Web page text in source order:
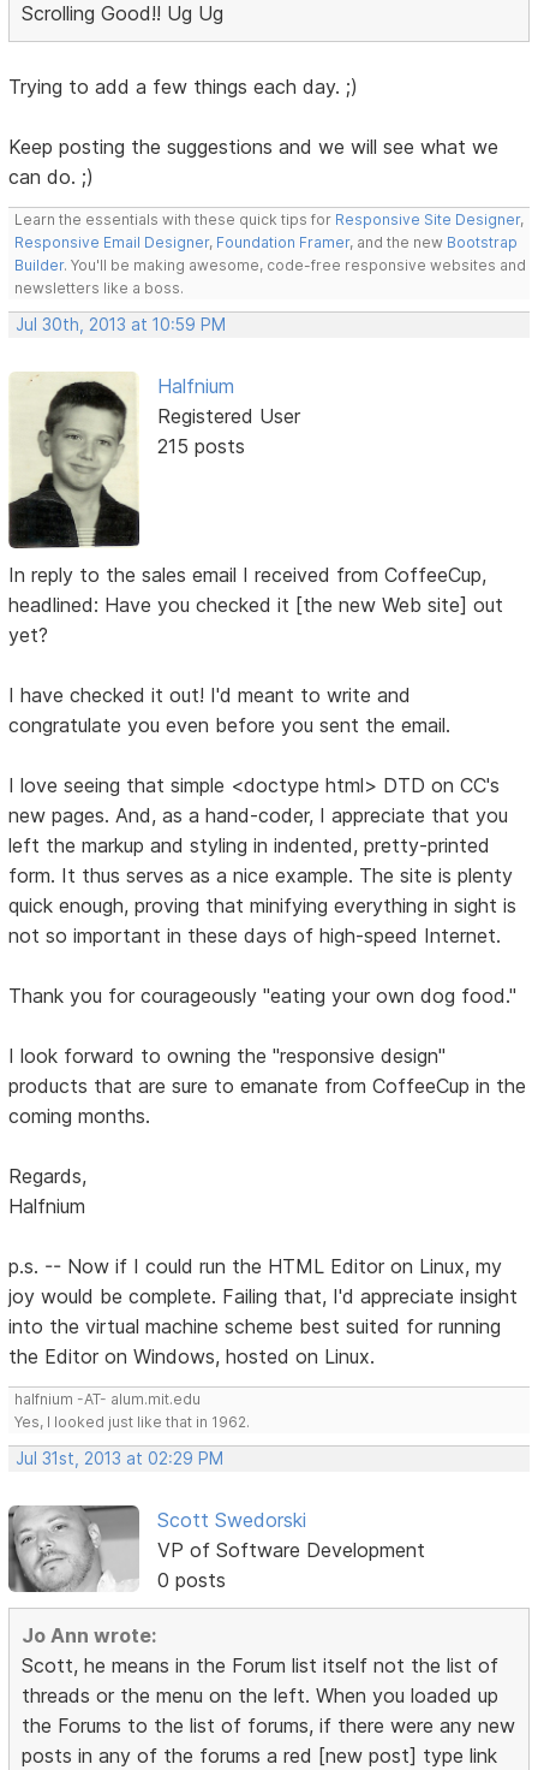
Scrolling Good!! Ug Ug
Trying to add a few things each day. ;)
Keep posting the suggestions and we will see what we
can do. ;)
Learn the essentials with these quick tips for Responsive Site Designer,
Responsive Email Designer, Foundation Framer, and the new Bootstrap
Builder. You'll be making awesome, code-free responsive websites and
newsletters like a boss.
Jul 30th, 2013 at 10:59 PM
Halfnium
Registered User
215 posts
In reply to the sales email I received from CoffeeCup,
headlined: Have you checked it [the new Web site] out
yet?
I have checked it out! I'd meant to write and
congratulate you even before you sent the email.
I love seeing that simple <doctype html> DTD on CC's
new pages. And, as a hand-coder, I appreciate that you
left the markup and styling in indented, pretty-printed
form. It thus serves as a nice example. The site is plenty
quick enough, proving that minifying everything in sight is
not so important in these days of high-speed Internet.
Thank you for courageously "eating your own dog food."
I look forward to owning the "responsive design"
products that are sure to emanate from CoffeeCup in the
coming months.
Regards,
Halfnium
p.s. -- Now if I could run the HTML Editor on Linux, my
joy would be complete. Failing that, I'd appreciate insight
into the virtual machine scheme best suited for running
the Editor on Windows, hosted on Linux.
halfnium -AT- alum.mit.edu
Yes, I looked just like that in 1962.
Jul 31st, 2013 at 02:29 PM
Scott Swedorski
VP of Software Development
0 posts
Jo Ann wrote:
Scott, he means in the Forum list itself not the list of
threads or the menu on the left. When you loaded up
the Forums to the list of forums, if there were any new
posts in any of the forums a red [new post] type link